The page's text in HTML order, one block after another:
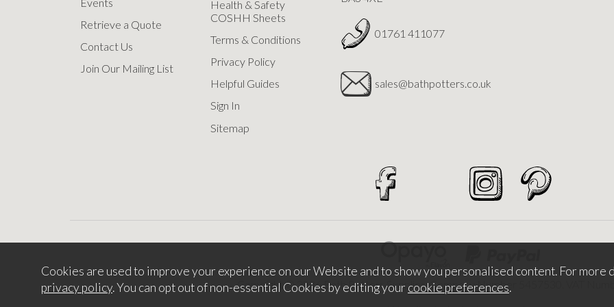
Retrieve a Quote
Contact Us
Join Our Mailing List
Health & Safety
COSHH Sheets
Terms & Conditions
Privacy Policy
Helpful Guides
Sign In
Sitemap
01761 411077
sales@bathpotters.co.uk
Copyright © 2026 Bath Potters Supplies. Company Number 5457530. VAT
Cookies are used to improve your experience on our Website and to show you personalised content. For
privacy policy. You can opt out of non-essential Cookies by editing your cookie preferences.